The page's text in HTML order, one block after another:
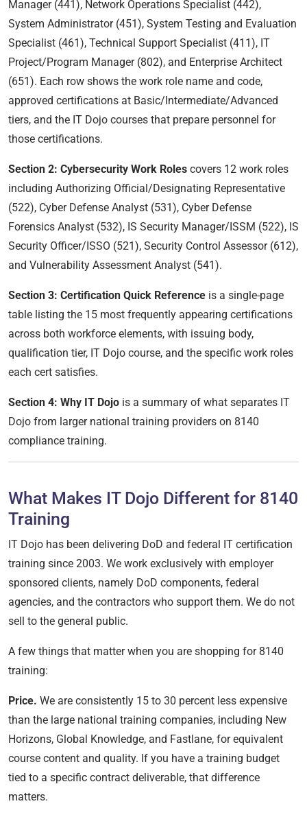
Manager (441), Network Operations Specialist (442),
System Administrator (451), System Testing and Evaluation
Specialist (461), Technical Support Specialist (411), IT
Project/Program Manager (802), and Enterprise Architect
(651). Each row shows the work role name and code,
approved certifications at Basic/Intermediate/Advanced
tiers, and the IT Dojo courses that prepare personnel for
those certifications.
Section 2: Cybersecurity Work Roles covers 12 work roles
including Authorizing Official/Designating Representative
(522), Cyber Defense Analyst (531), Cyber Defense
Forensics Analyst (532), IS Security Manager/ISSM (522), IS
Security Officer/ISSO (521), Security Control Assessor (612),
and Vulnerability Assessment Analyst (541).
Section 3: Certification Quick Reference is a single-page
table listing the 15 most frequently appearing certifications
across both workforce elements, with issuing body,
qualification tier, IT Dojo course, and the specific work roles
each cert satisfies.
Section 4: Why IT Dojo is a summary of what separates IT
Dojo from larger national training providers on 8140
compliance training.
What Makes IT Dojo Different for 8140
Training
IT Dojo has been delivering DoD and federal IT certification
training since 2003. We work exclusively with employer
sponsored clients, namely DoD components, federal
agencies, and the contractors who support them. We do not
sell to the general public.
A few things that matter when you are shopping for 8140
training:
Price. We are consistently 15 to 30 percent less expensive
than the large national training companies, including New
Horizons, Global Knowledge, and Fastlane, for equivalent
course content and quality. If you have a training budget
tied to a specific contract deliverable, that difference
matters.